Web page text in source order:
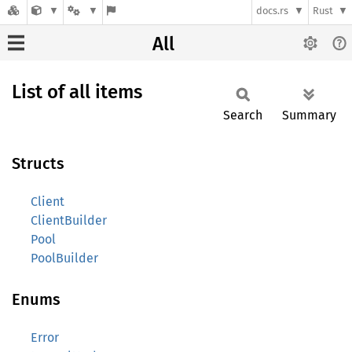
docs.rs Rust
All
List of all items
Search Summary
Structs
Client
ClientBuilder
Pool
PoolBuilder
Enums
Error